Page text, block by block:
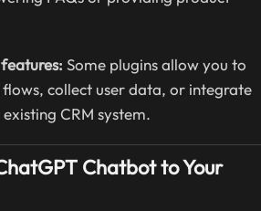
Some plugins allow you to
collect user data, or integrate
CRM system.
Chatbot to Your